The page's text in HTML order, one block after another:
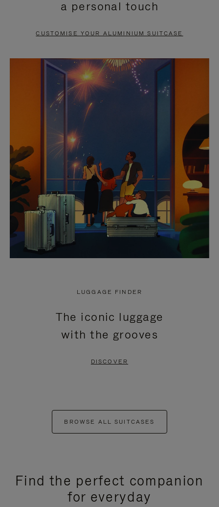
PAUSE
TO
UNMUTE
a personal touch
CUSTOMISE YOUR ALUMINIUM SUITCASE
LUGGAGE FINDER
The iconic luggage
with the grooves
DISCOVER
BROWSE ALL SUITCASES
Find the perfect companion
for everyday